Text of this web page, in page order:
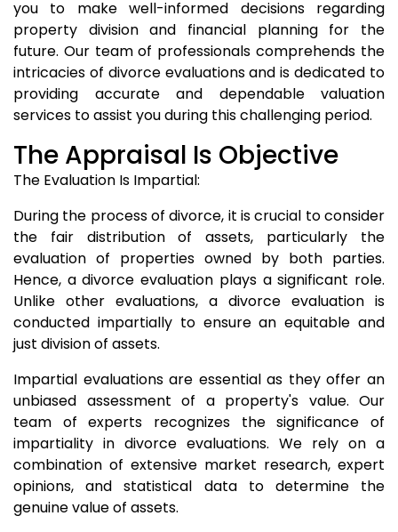
you to make well-informed decisions regarding
property division and financial planning for the
future. Our team of professionals comprehends the
intricacies of divorce evaluations and is dedicated to
providing accurate and dependable valuation
services to assist you during this challenging period.
The Appraisal Is Objective
The Evaluation Is Impartial:
During the process of divorce, it is crucial to consider
the fair distribution of assets, particularly the
evaluation of properties owned by both parties.
Hence, a divorce evaluation plays a significant role.
Unlike other evaluations, a divorce evaluation is
conducted impartially to ensure an equitable and
just division of assets.
Impartial evaluations are essential as they offer an
unbiased assessment of a property's value. Our
team of experts recognizes the significance of
impartiality in divorce evaluations. We rely on a
combination of extensive market research, expert
opinions, and statistical data to determine the
genuine value of assets.